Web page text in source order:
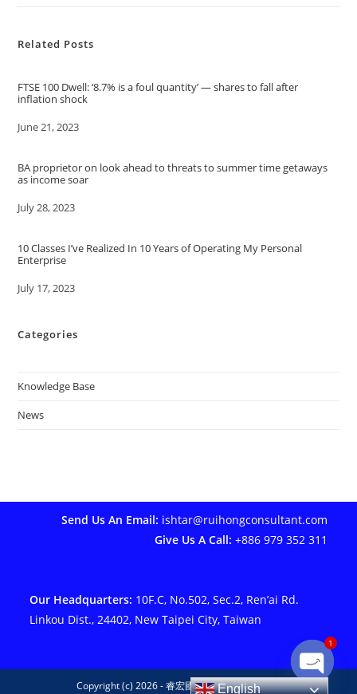
Related Posts
FTSE 100 Dwell: ‘8.7% is a foul quantity’ — shares to fall after
inflation shock
Date
June 21, 2023
BA proprietor on look ahead to threats to summer time getaways
as income soar
Date
July 28, 2023
10 Classes I’ve Realized In 10 Years of Operating My Personal
Enterprise
Date
July 17, 2023
Categories
Knowledge Base
News
Send Us An Email: ishtar@ruihongconsultant.com
Give Us A Call: +886 979 352 311
Our Headquarters: 10F.C, No.502, Sec.2, Ren’ai Rd.
Linkou Dist., 24402, New Taipei City, Taiwan
Copyright (c) 2026 - 睿宏國際管理顧問有限公司
English
1